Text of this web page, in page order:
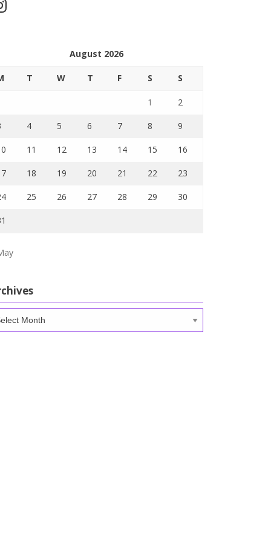
August 2026
T W T F S S
1 2
4 5 6 7 8 9
11 12 13 14 15 16
18 19 20 21 22 23
25 26 27 28 29 30